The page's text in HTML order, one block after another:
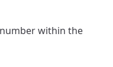
within the